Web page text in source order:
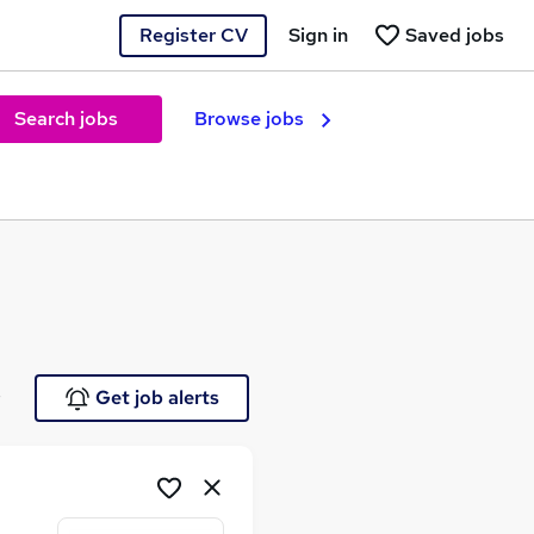
Register CV Saved jobs
Sign in
Search jobs Browse jobs
Get job alerts